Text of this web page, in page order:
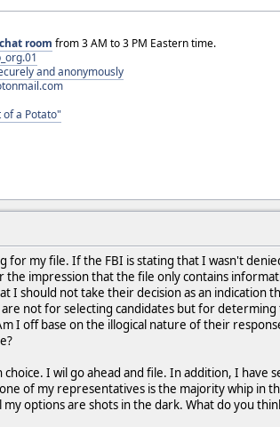
chat room from 3 AM to 3 PM Eastern time.
and anonymously
of a Potato"
for my file. If the FBI is stating that I wasn't
the impression that the file only contains
I should not take their decision as an indication
not for selecting candidates but for
I off base on the illogical nature of their
choice. I wil go ahead and file. In addition, I
of my representatives is the majority whip in
options are shots in the dark. What do you